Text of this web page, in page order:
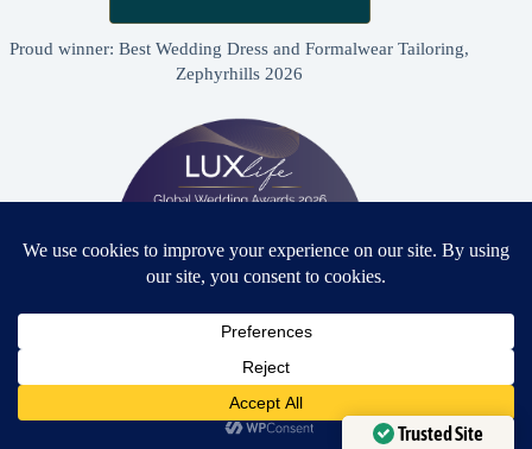
Proud winner: Best Wedding Dress and Formalwear Tailoring,
Zephyrhills 2026
Proud winner: Best Bridal & Formalwear Alterations Studio
2026 - USA
Need Help?
Trusted Site